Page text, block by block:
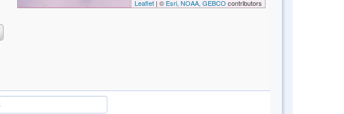
Leaflet| © Esri, NOAA, GEBCO contributors